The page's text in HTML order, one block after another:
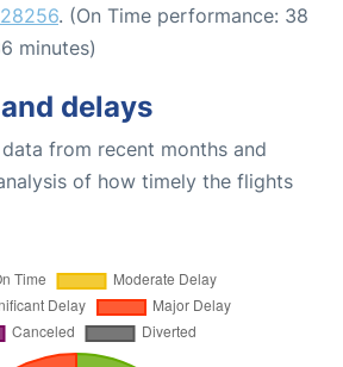
. (On Time performance: 38
minutes)
delays
from recent months and
of how timely the flights